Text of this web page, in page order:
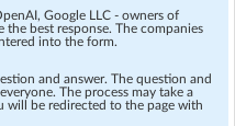
Google LLC - owners of
the best response. The companies
into the form.
and answer. The question and
The process may take a
be redirected to the page with